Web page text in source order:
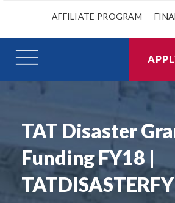
AFFILIATE PROGRAM
TAT Disaster
Funding FY18 |